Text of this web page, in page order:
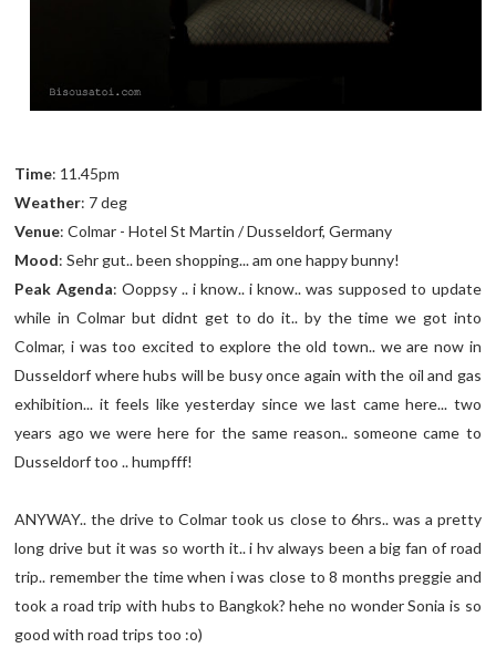
Time: 11.45pm
Weather: 7 deg
Venue: Colmar - Hotel St Martin / Dusseldorf, Germany
Mood: Sehr gut.. been shopping... am one happy bunny!
Peak Agenda: Ooppsy .. i know.. i know.. was supposed to update
while in Colmar but didnt get to do it.. by the time we got into
Colmar, i was too excited to explore the old town.. we are now in
Dusseldorf where hubs will be busy once again with the oil and gas
exhibition... it feels like yesterday since we last came here... two
years ago we were here for the same reason.. someone came to
Dusseldorf too .. humpfff!
ANYWAY.. the drive to Colmar took us close to 6hrs.. was a pretty
long drive but it was so worth it.. i hv always been a big fan of road
trip.. remember the time when i was close to 8 months preggie and
took a road trip with hubs to Bangkok? hehe no wonder Sonia is so
good with road trips too :o)